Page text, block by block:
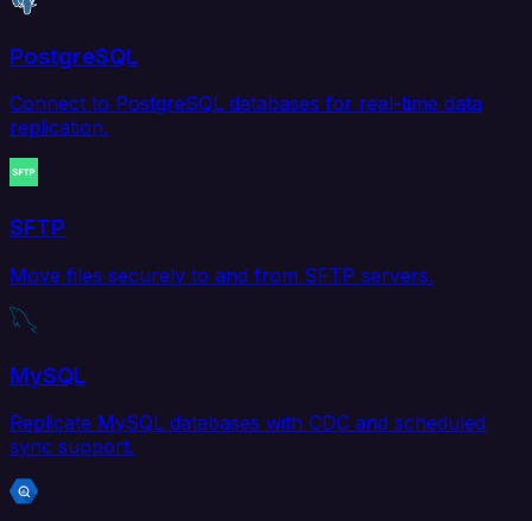
PostgreSQL
Connect to PostgreSQL databases for real-time data
replication.
SFTP
Move files securely to and from SFTP servers.
MySQL
Replicate MySQL databases with CDC and scheduled
sync support.